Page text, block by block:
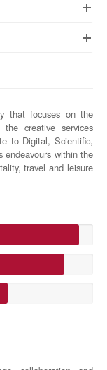
that focuses on the
creative services
to Digital, Scientific,
endeavours within the
travel and leisure